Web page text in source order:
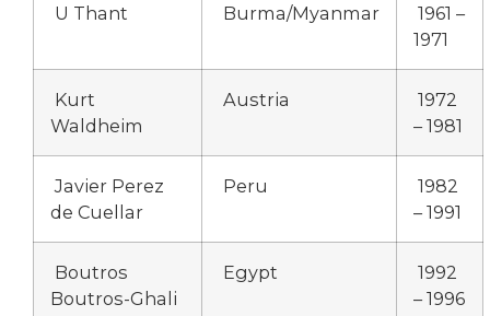
U Thant Burma/Myanmar
1961 –
1971
Kurt
Waldheim
Austria
1972
– 1981
Javier Perez
de Cuellar
Peru
1982
– 1991
Boutros
Boutros-Ghali
Egypt
1992
– 1996